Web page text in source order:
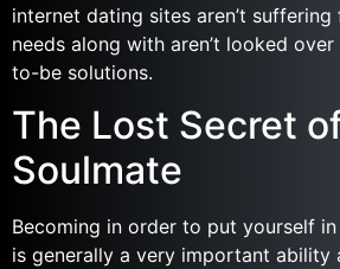
internet dating sites aren’t suffering
needs along with aren’t looked
to-be solutions.
The Lost Secret
Soulmate
Becoming in order to put yourself in
is generally a very important ability